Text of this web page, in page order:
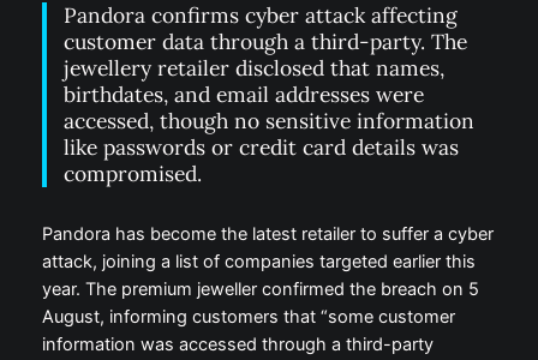
Pandora confirms cyber attack affecting
customer data through a third-party. The
jewellery retailer disclosed that names,
birthdates, and email addresses were
accessed, though no sensitive information
like passwords or credit card details was
compromised.
Pandora has become the latest retailer to suffer a cyber
attack, joining a list of companies targeted earlier this
year. The premium jeweller confirmed the breach on 5
August, informing customers that “some customer
information was accessed through a third-party